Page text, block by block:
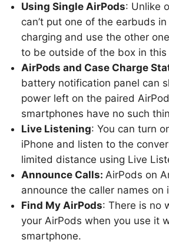
Using Single AirPods: Unlike
can’t put one of the earbuds
charging and use the other
to be outside of the box in this
AirPods and Case Charge
battery notification panel can
power left on the paired
smartphones have no such
Live Listening: You can turn
iPhone and listen to the
limited distance using Live
Announce Calls: AirPods on
announce the caller names on
Find My AirPods: There is no
your AirPods when you use it
smartphone.